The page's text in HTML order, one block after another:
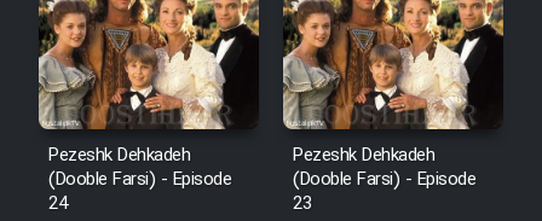
Pezeshk Dehkadeh
(Dooble Farsi) - Episode
24
Pezeshk Dehkadeh
(Dooble Farsi) - Episode
23